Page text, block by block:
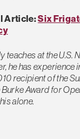
Article:Six
teaches at the U.S.
he has experience
recipient of the
Award for
alone.